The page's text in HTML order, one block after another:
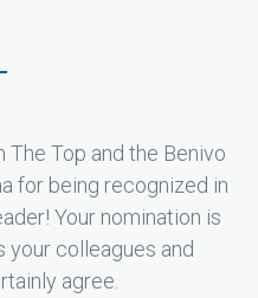
The Top and the Benivo
for being recognized in
Your nomination is
colleagues and
agree.